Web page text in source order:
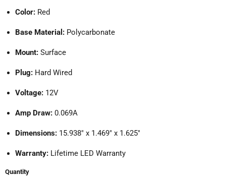
Color: Red
Base Material: Polycarbonate
Mount: Surface
Plug: Hard Wired
Voltage: 12V
Amp Draw: 0.069A
Dimensions: 15.938" x 1.469" x 1.625"
Warranty: Lifetime LED Warranty
Quantity